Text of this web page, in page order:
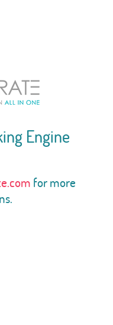
Engine
for more